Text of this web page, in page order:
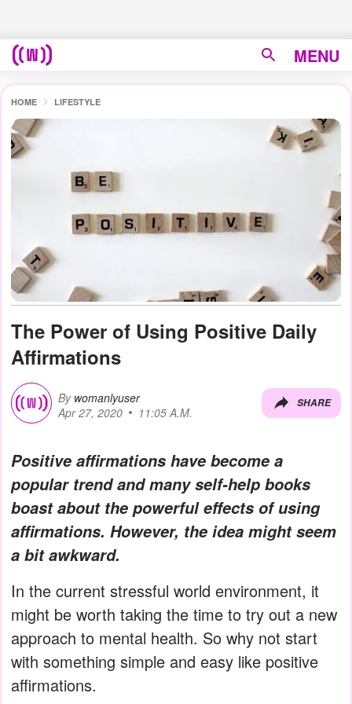
MENU
HOME LIFESTYLE
The Power of Using Positive Daily
Affirmations
By womanlyuser
Apr 27, 2020
11:05 A.M.
SHARE
Positive affirmations have become a
popular trend and many self-help books
boast about the powerful effects of using
affirmations. However, the idea might seem
a bit awkward.
In the current stressful world environment, it
might be worth taking the time to try out a new
approach to mental health. So why not start
with something simple and easy like positive
affirmations.